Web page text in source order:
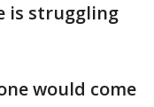
is struggling
would come